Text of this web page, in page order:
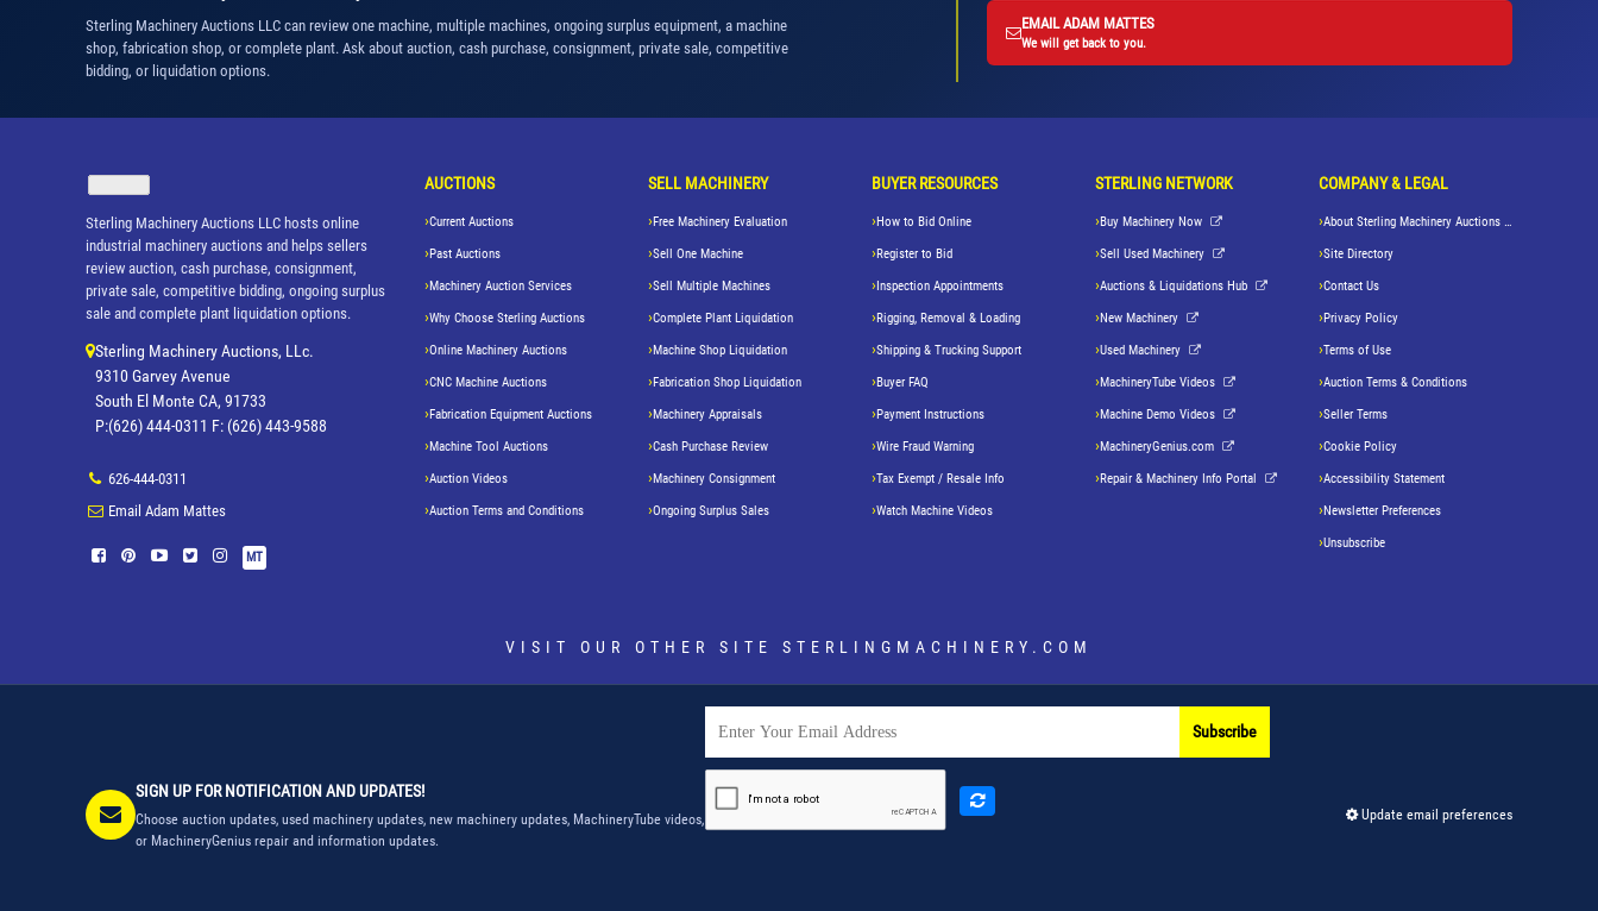
Sterling Machinery Auctions LLC can review one machine, multiple machines, ongoing surplus equipment, a machine
shop, fabrication shop, or complete plant. Ask about auction, cash purchase, consignment, private sale, competitive
bidding, or liquidation options.
EMAIL ADAM MATTES
We will get back to you.
Sterling Machinery Auctions LLC hosts online
industrial machinery auctions and helps sellers
review auction, cash purchase, consignment,
private sale, competitive bidding, ongoing surplus
sale and complete plant liquidation options.
Sterling Machinery Auctions, LLc.
9310 Garvey Avenue
South El Monte CA, 91733
P:(626) 444-0311 F: (626) 443-9588
626-444-0311
Email Adam Mattes
MT
AUCTIONS
Current Auctions
Past Auctions
Machinery Auction Services
Why Choose Sterling Auctions
Online Machinery Auctions
CNC Machine Auctions
Fabrication Equipment Auctions
Machine Tool Auctions
Auction Videos
Auction Terms and Conditions
SELL MACHINERY
Free Machinery Evaluation
Sell One Machine
Sell Multiple Machines
Complete Plant Liquidation
Machine Shop Liquidation
Fabrication Shop Liquidation
Machinery Appraisals
Cash Purchase Review
Machinery Consignment
Ongoing Surplus Sales
BUYER RESOURCES
How to Bid Online
Register to Bid
Inspection Appointments
Rigging, Removal & Loading
Shipping & Trucking Support
Buyer FAQ
Payment Instructions
Wire Fraud Warning
Tax Exempt / Resale Info
Watch Machine Videos
STERLING NETWORK
Buy Machinery Now
Sell Used Machinery
Auctions & Liquidations Hub
New Machinery
Used Machinery
MachineryTube Videos
Machine Demo Videos
MachineryGenius.com
Repair & Machinery Info Portal
COMPANY & LEGAL
About Sterling Machinery Auctions LLC
Site Directory
Contact Us
Privacy Policy
Terms of Use
Auction Terms & Conditions
Seller Terms
Cookie Policy
Accessibility Statement
Newsletter Preferences
Unsubscribe
VISIT OUR OTHER SITE STERLINGMACHINERY.COM
SIGN UP FOR NOTIFICATION AND UPDATES!
Choose auction updates, used machinery updates, new machinery updates, MachineryTube videos,
or MachineryGenius repair and information updates.
Subscribe
Update email preferences